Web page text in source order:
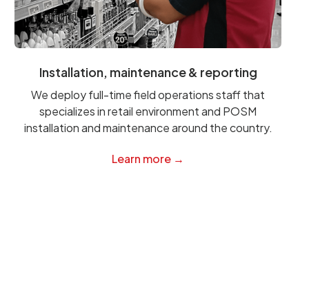
Installation, maintenance & reporting
We deploy full-time field operations staff that
specializes in retail environment and POSM
installation and maintenance around the country.
Learn more →